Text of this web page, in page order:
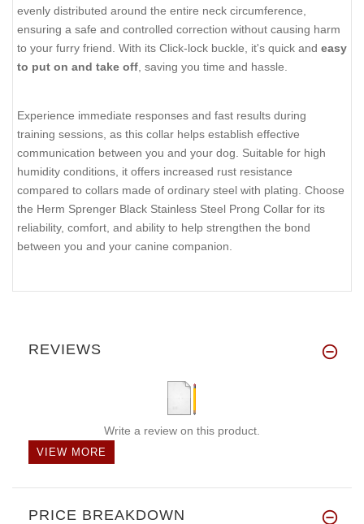
evenly distributed around the entire neck circumference,
ensuring a safe and controlled correction without causing harm
to your furry friend. With its Click-lock buckle, it's quick and easy
to put on and take off , saving you time and hassle.
Experience immediate responses and fast results during
training sessions, as this collar helps establish effective
communication between you and your dog. Suitable for high
humidity conditions, it offers increased rust resistance
compared to collars made of ordinary steel with plating. Choose
the Herm Sprenger Black Stainless Steel Prong Collar for its
reliability, comfort, and ability to help strengthen the bond
between you and your canine companion.
REVIEWS
Write a review on this product.
VIEW MORE
PRICE BREAKDOWN